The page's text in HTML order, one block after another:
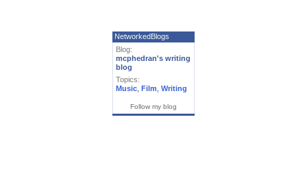
NetworkedBlogs
Blog:
mcphedran's writing
blog
Topics:
Music Film Writing
Follow my blog